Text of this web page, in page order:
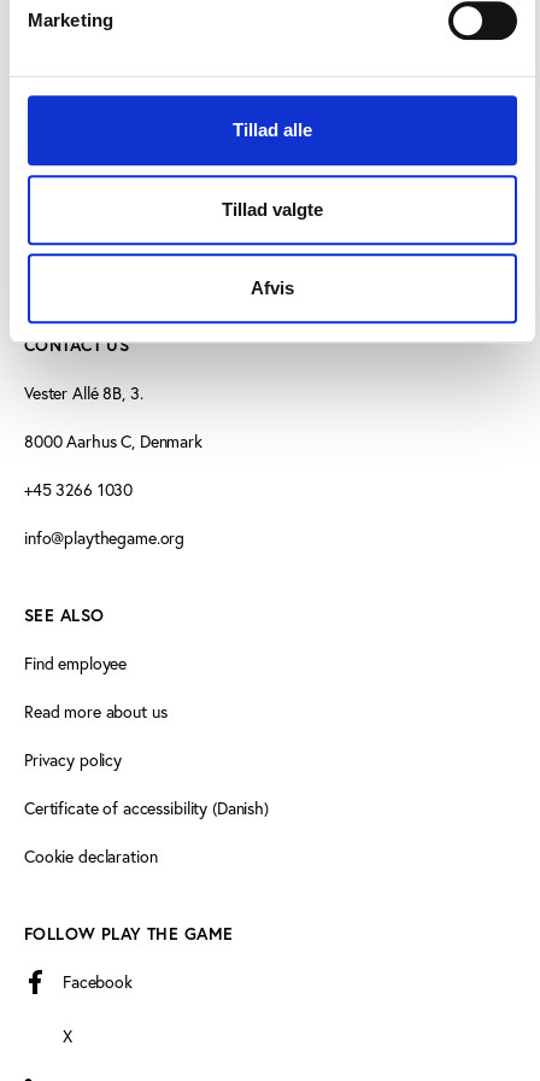
Marketing
Tillad alle
Tillad valgte
Afvis
“This is shocking and unacceptable behaviour from
“Europe’s football authorities should intervene to put
an end to such intimidation.”
CONTACT US
Vester Allé 8B, 3.
8000 Aarhus C, Denmark
+45 3266 1030
info@playthegame.org
SEE ALSO
Find employee
Read more about us
Privacy policy
Certificate of accessibility (Danish)
Cookie declaration
FOLLOW PLAY THE GAME
Facebook
X